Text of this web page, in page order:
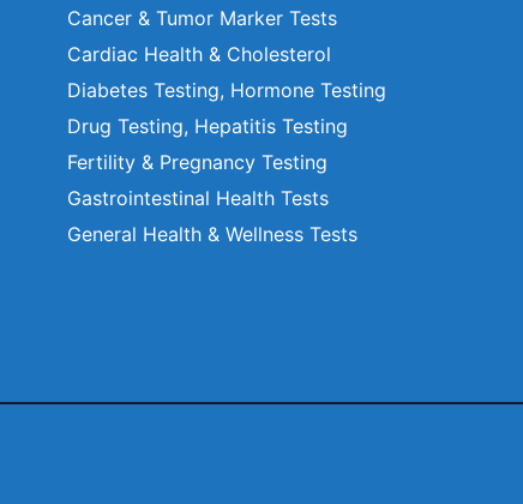
Cancer & Tumor Marker Tests
Cardiac Health & Cholesterol
Diabetes Testing, Hormone Testing
Drug Testing, Hepatitis Testing
Fertility & Pregnancy Testing
Gastrointestinal Health Tests
General Health & Wellness Tests